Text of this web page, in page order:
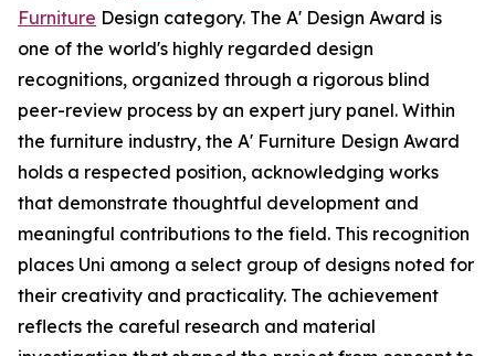
Furniture Design category. The A' Design Award is
one of the world's highly regarded design
recognitions, organized through a rigorous blind
peer-review process by an expert jury panel. Within
the furniture industry, the A' Furniture Design Award
holds a respected position, acknowledging works
that demonstrate thoughtful development and
meaningful contributions to the field. This recognition
places Uni among a select group of designs noted for
their creativity and practicality. The achievement
reflects the careful research and material